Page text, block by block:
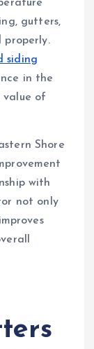
gutters,
properly.
siding
in the
value of
Shore
with
not only